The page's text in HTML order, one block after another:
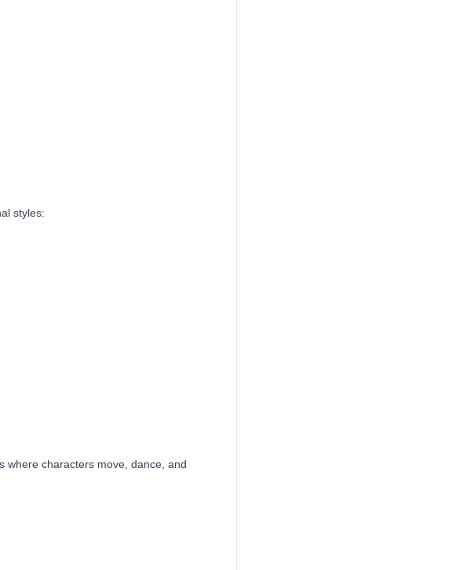
styles:
where characters move, dance, and